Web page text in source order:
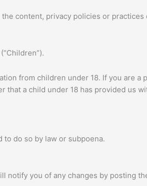
content, privacy policies or
from children under 18. If you are
that a child under 18 has provided us
do so by law or subpoena.
notify you of any changes by posting